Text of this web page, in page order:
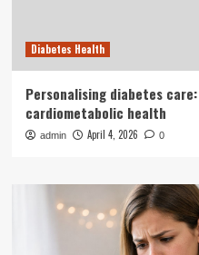
Diabetes Health
Personalising diabetes
cardiometabolic health
admin April 4, 2026 0